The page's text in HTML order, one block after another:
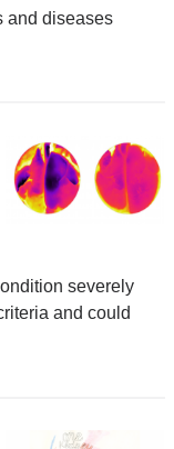
and diseases
severely
and could